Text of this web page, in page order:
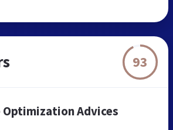
93
Optimization Advices